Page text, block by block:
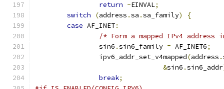
return -EINVAL;
switch
(address .sa .sa_family)
{
case AF_INET:
/* Form a mapped IPv4
		sin6
.sin6_family = AF_INET6;
		ipv6_addr_set_v4mapped
(address .
&sin6 .sin6_addr
break;